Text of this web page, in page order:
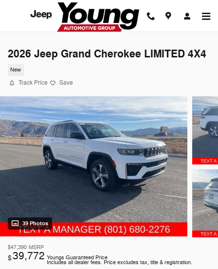
Skip to main content
2026 Jeep Grand Cherokee LIMITED 4X4
New
Track Price Save
39 Photos
$47,390 MSRP
$39,772 Youngs Guaranteed Price
Includes all dealer fees. Price excludes tax, title & registration.